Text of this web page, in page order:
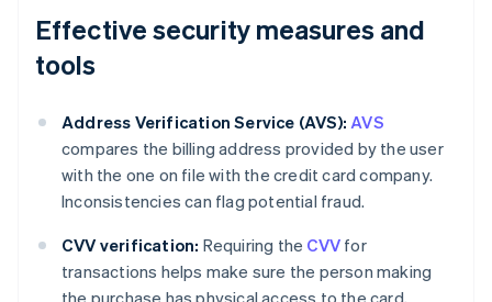
Effective security measures and
tools
Address Verification Service (AVS): AVS
compares the billing address provided by the user
with the one on file with the credit card company.
Inconsistencies can flag potential fraud.
CVV verification: Requiring the CVV for
transactions helps make sure the person making